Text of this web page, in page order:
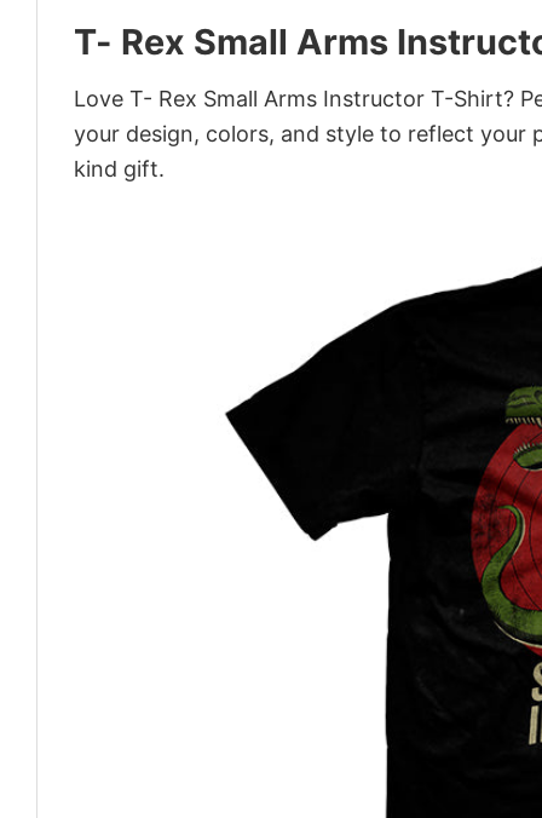
T- Rex Small Arms
Love T- Rex Small Arms Instructor T-Shirt?
your design, colors, and style to reflect your
kind gift.